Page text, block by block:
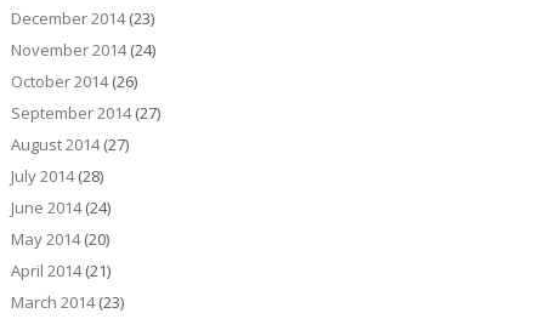
December 2014(23)
November 2014(24)
October 2014(26)
September 2014(27)
August 2014(27)
July 2014(28)
June 2014(24)
May 2014(20)
April 2014(21)
March 2014(23)